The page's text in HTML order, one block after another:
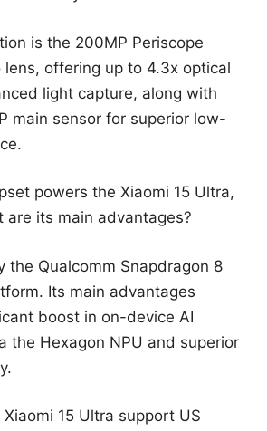
is the 200MP Periscope
lens, offering up to 4.3x optical
light capture, along with
main sensor for superior low-
powers the Xiaomi 15 Ultra,
are its main advantages?
the Qualcomm Snapdragon 8
Its main advantages
boost in on-device AI
the Hexagon NPU and superior
Xiaomi 15 Ultra support US